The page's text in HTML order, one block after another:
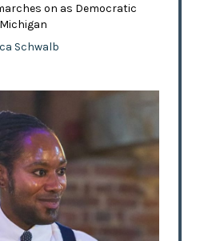
on as Democratic
Schwalb